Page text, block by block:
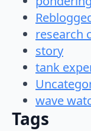
research
story
tank
wave
Tags